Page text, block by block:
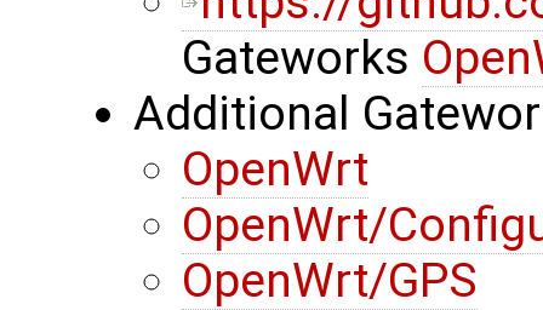
Gateworks
Additional
OpenWrt
OpenWrt/
OpenWrt/GPS